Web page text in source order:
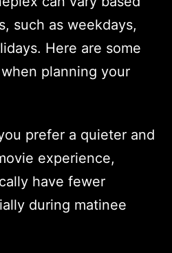
such as weekdays,
Here are some
planning your
prefer a quieter and
experience,
have fewer
during matinee